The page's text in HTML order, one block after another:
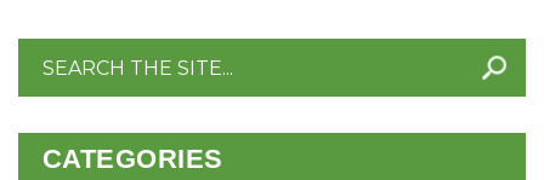
Search
CATEGORIES